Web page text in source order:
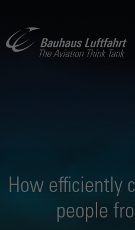
How efficiently
people